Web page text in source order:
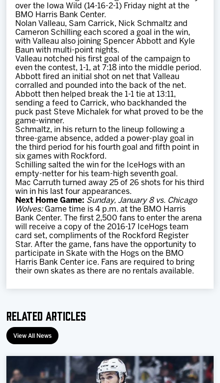
News
Shop
Multimedia
Community
over the Iowa Wild (14-16-2-1) Friday night at the
BMO Harris Bank Center.
Nolan Valleau, Sam Carrick, Nick Schmaltz and
Cameron Schilling each scored a goal in the win,
with Valleau also joining Spencer Abbott and Kyle
Baun with multi-point nights.
Valleau notched his first goal of the campaign to
even the contest, 1-1, at 7:18 into the middle period.
Abbott fired an initial shot on net that Valleau
corralled and pounded into the back of the net.
Abbott then helped break the 1-1 tie at 13:11,
sending a feed to Carrick, who backhanded the
puck past Steve Michalek for what proved to be the
game-winner.
Schmaltz, in his return to the lineup following a
three-game absence, added a power-play goal in
the third period for his fourth goal and fifth point in
six games with Rockford.
Schilling salted the win for the IceHogs with an
empty-netter for his team-high seventh goal.
Mac Carruth turned away 25 of 26 shots for his third
win in his last four appearances.
Next Home Game: Sunday, January 8 vs. Chicago
Wolves:Game time is 4 p.m. at the BMO Harris
Bank Center. The first 2,500 fans to enter the arena
will receive a copy of the 2016-17 IceHogs team
card set, compliments of the Rockford Register
Star. After the game, fans have the opportunity to
participate in Skate with the Hogs on the BMO
Harris Bank Center ice. Fans are required to bring
their own skates as there are no rentals available.
Related Articles
View All News